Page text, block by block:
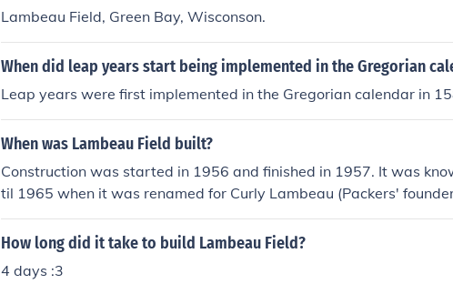
Lambeau Field, Green Bay, Wisconson.
When did leap years start being implemented in the Gregorian
Leap years were first implemented in the Gregorian calendar in
When was Lambeau Field built?
Construction was started in 1956 and finished in 1957. It was
til 1965 when it was renamed for Curly Lambeau (Packers'
ach) who had passed away earlier in the year.
How long did it take to build Lambeau Field?
4 days :3